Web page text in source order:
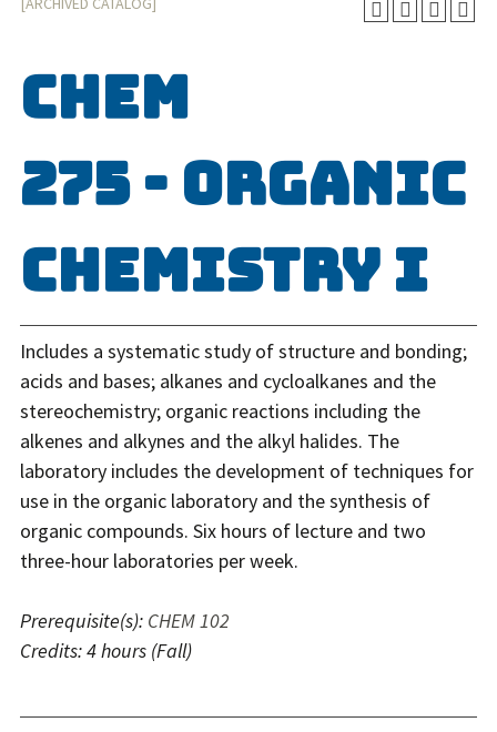
CHEM
275 - Organic
Chemistry I
Includes a systematic study of structure and bonding;
acids and bases; alkanes and cycloalkanes and the
stereochemistry; organic reactions including the
alkenes and alkynes and the alkyl halides. The
laboratory includes the development of techniques for
use in the organic laboratory and the synthesis of
organic compounds. Six hours of lecture and two
three-hour laboratories per week.
Prerequisite(s): CHEM 102
Credits:4 hours (Fall)